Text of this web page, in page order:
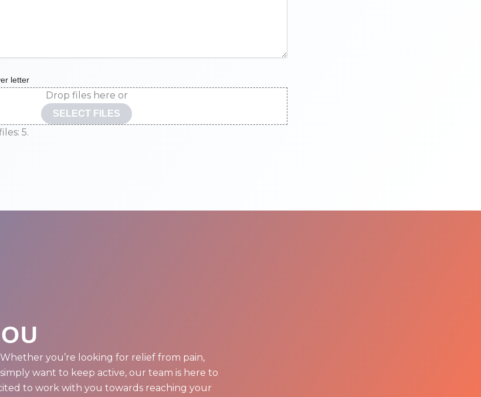
letter
Drop files here or
SELECT FILES
5.
you’re looking for relief from pain,
want to keep active, our team is here to
to work with you towards reaching your